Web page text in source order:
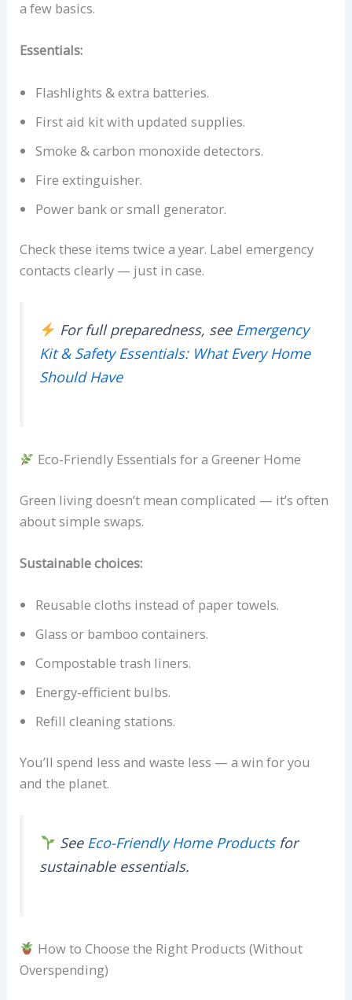
a few basics.
Essentials:
Flashlights & extra batteries.
First aid kit with updated supplies.
Smoke & carbon monoxide detectors.
Fire extinguisher.
Power bank or small generator.
Check these items twice a year. Label emergency
contacts clearly — just in case.
For full preparedness, see Emergency
Kit & Safety Essentials: What Every Home
Should Have
Eco-Friendly Essentials for a Greener Home
Green living doesn’t mean complicated — it’s often
about simple swaps.
Sustainable choices:
Reusable cloths instead of paper towels.
Glass or bamboo containers.
Compostable trash liners.
Energy-efficient bulbs.
Refill cleaning stations.
You’ll spend less and waste less — a win for you
and the planet.
See Eco-Friendly Home Productsfor
sustainable essentials.
How to Choose the Right Products (Without
Overspending)